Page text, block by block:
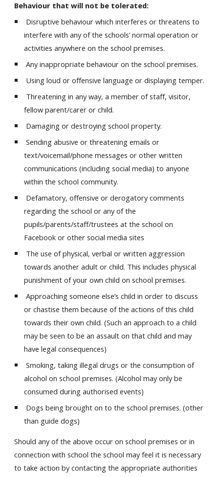
Behaviour that will not be tolerated:
Disruptive behaviour which interferes or threatens to
interfere with any of the schools’ normal operation or
activities anywhere on the school premises.
Any inappropriate behaviour on the school premises.
Using loud or offensive language or displaying temper.
Threatening in any way, a member of staff, visitor,
fellow parent/carer or child.
Damaging or destroying school property.
Sending abusive or threatening emails or
text/voicemail/phone messages or other written
communications (including social media) to anyone
within the school community.
Defamatory, offensive or derogatory comments
regarding the school or any of the
pupils/parents/staff/trustees at the school on
Facebook or other social media sites
The use of physical, verbal or written aggression
towards another adult or child. This includes physical
punishment of your own child on school premises.
Approaching someone else’s child in order to discuss
or chastise them because of the actions of this child
towards their own child. (Such an approach to a child
may be seen to be an assault on that child and may
have legal consequences)
Smoking, taking illegal drugs or the consumption of
alcohol on school premises. (Alcohol may only be
consumed during authorised events)
Dogs being brought on to the school premises. (other
than guide dogs)
Should any of the above occur on school premises or in
connection with school the school may feel it is necessary
to take action by contacting the appropriate authorities